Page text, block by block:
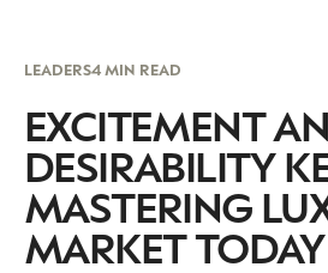
LEADERS4 MIN READ
EXCITEMENT
DESIRABILITY
MASTERING
MARKET TODAY